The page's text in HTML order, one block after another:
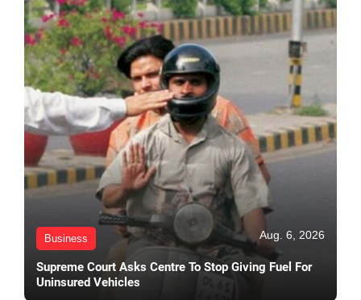
Business Aug. 6, 2026
Supreme Court Asks Centre To Stop Giving Fuel For
Uninsured Vehicles